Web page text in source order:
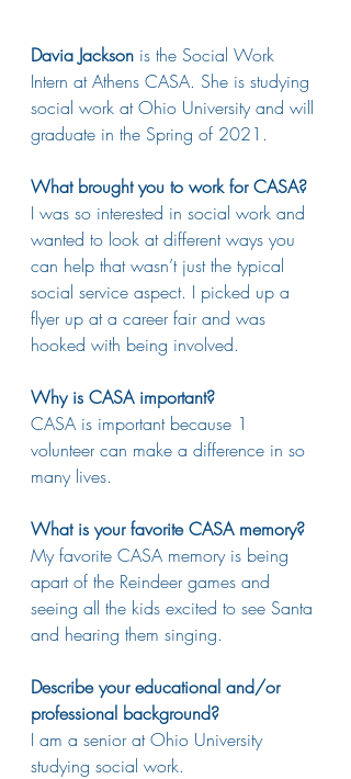
Davia Jackson is the Social Work
Intern at Athens CASA. She is studying
social work at Ohio University and will
graduate in the Spring of 2021.
What brought you to work for CASA?
I was so interested in social work and
wanted to look at different ways you
can help that wasn’t just the typical
social service aspect. I picked up a
flyer up at a career fair and was
hooked with being involved.
Why is CASA important?
CASA is important because 1
volunteer can make a difference in so
many lives.
What is your favorite CASA memory?
My favorite CASA memory is being
apart of the Reindeer games and
seeing all the kids excited to see Santa
and hearing them singing.
Describe your educational and/or
professional background?
I am a senior at Ohio University
studying social work.